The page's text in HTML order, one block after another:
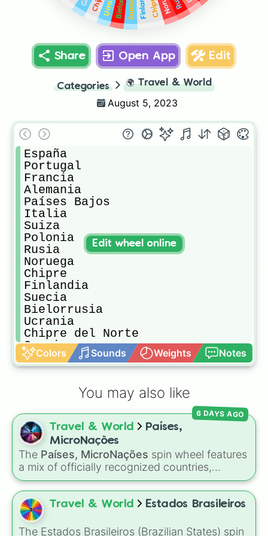
Chipre
Suecia
Share Open App Edit
Categories 🌍 Travel & World
August 5, 2023
España
Portugal
Francia
Alemania
Países Bajos
Italia
Suiza
Polonia
Rusia
Noruega
Chipre
Finlandia
Suecia
Bielorrusia
Ucrania
Chipre del Norte
Grecia
Lituania
Imperio Español
Francia en 1817
Comand Well Polaca-Lituana
URSS
Turquía
Imperio Turco
Imperio Greco
Imperio Ruso
Imperio Escandinavo
Imperio Sueco
Imperio Ucraniano
China
Colors Sounds Weights Notes
Edit wheel online
You may also like
Travel & World
Países,
MicroNações
The Países, MicroNações spin wheel features
a mix of officially recognized countries,
historical empires, territories, and various
micronations. Slices range from major nations
likeBrasil,Japão , andEstados Unidosto
unique self-declared entities like
Sea Land. Simply spin to pick a random
6 DAYS AGO
Travel & World Estados Brasileiros
The Estados Brasileiros (Brazilian States) spin